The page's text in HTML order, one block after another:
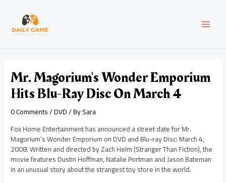
content
Mr. Magorium's Wonder Emporium
Hits Blu-Ray Disc On March 4
0 Comments/DVD/ BySara
Fox Home Entertainment has announced a street date for Mr.
Magorium’s Wonder Emporium on DVD and Blu-ray Disc: March 4,
2008. Written and directed by Zach Helm (Stranger Than Fiction), the
movie features Dustin Hoffman, Natalie Portman and Jason Bateman
in an unusual story about the strangest toy store in the world.
navigation